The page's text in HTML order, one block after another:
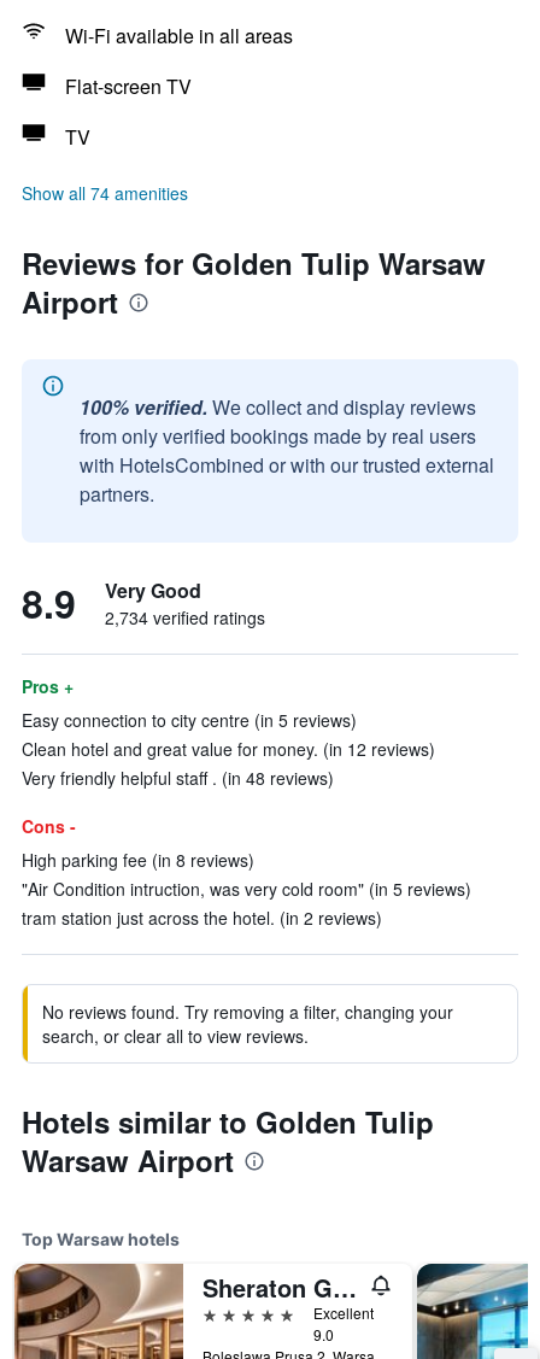
Wi-Fi available in all areas
Flat-screen TV
TV
Show all 74 amenities
Reviews for Golden Tulip Warsaw
Airport
100% verified. We collect and display reviews
from only verified bookings made by real users
with HotelsCombined or with our trusted external
partners.
8.9 Very Good
2,734 verified ratings
Pros +
Easy connection to city centre (in 5 reviews)
Clean hotel and great value for money. (in 12 reviews)
Very friendly helpful staff . (in 48 reviews)
Cons -
High parking fee (in 8 reviews)
"Air Condition intruction, was very cold room" (in 5 reviews)
tram station just across the hotel. (in 2 reviews)
No reviews found. Try removing a filter, changing your
search, or clear all to view reviews.
Hotels similar to Golden Tulip
Warsaw Airport
Top Warsaw hotels
Sheraton Grand Warsaw
5 stars
Excellent
9.0